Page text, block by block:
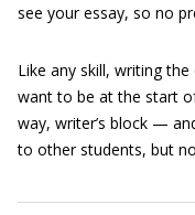
see your essay, so no
Like any skill, writing
want to be at the start
way, writer’s block —
to other students, but